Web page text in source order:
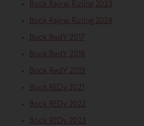
Bock Rajnai Rizling 2023
Bock Rajnai Rizling 2024
Bock RedY 2017
Bock RedY 2018
Bock RedY 2019
Bock REDy 2021
Bock REDy 2022
Bock REDy 2023